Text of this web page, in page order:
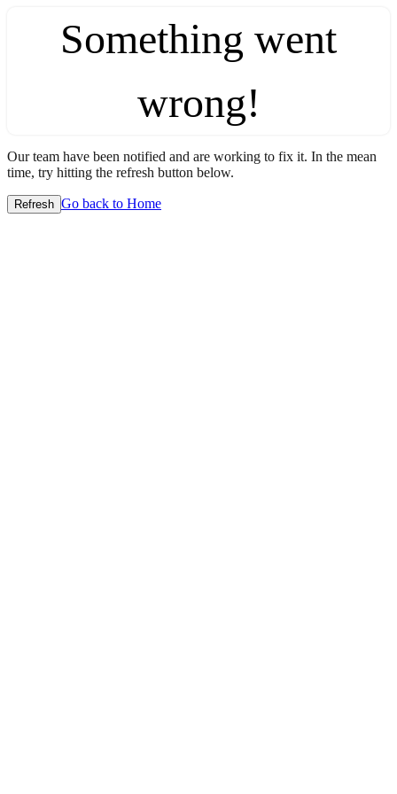
Something went
wrong!
Our team have been notified and are working to fix it. In the mean
time, try hitting the refresh button below.
Refresh Go back to Home